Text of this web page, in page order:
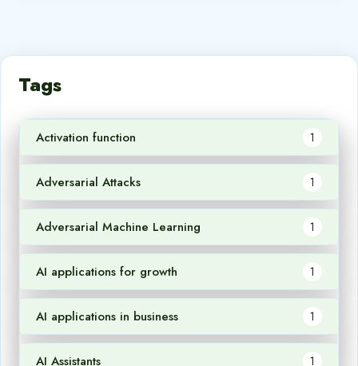
Tags
Activation function 1
Adversarial Attacks 1
Adversarial Machine Learning 1
AI applications for growth 1
AI applications in business 1
AI Assistants 1